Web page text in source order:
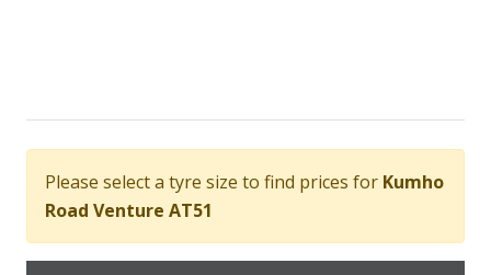
Please select a tyre size to find prices for Kumho
Road Venture AT51